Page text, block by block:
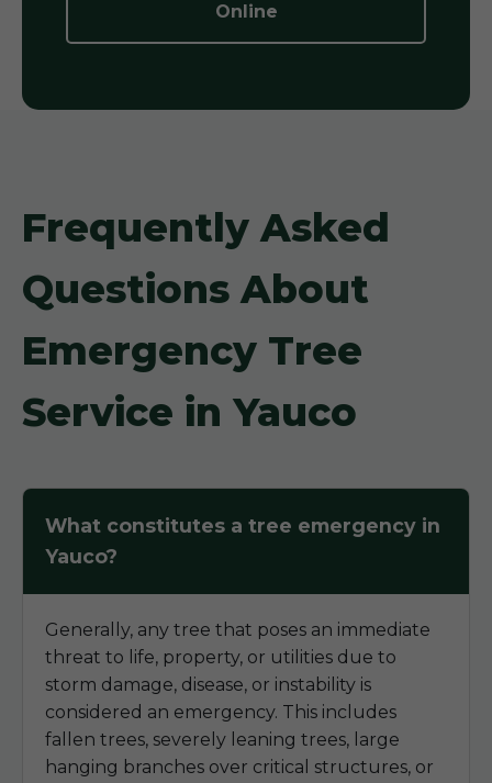
Online
Frequently Asked
Questions About
Emergency Tree
Service in Yauco
What constitutes a tree emergency in
Yauco?
Generally, any tree that poses an immediate
threat to life, property, or utilities due to
storm damage, disease, or instability is
considered an emergency. This includes
fallen trees, severely leaning trees, large
hanging branches over critical structures, or